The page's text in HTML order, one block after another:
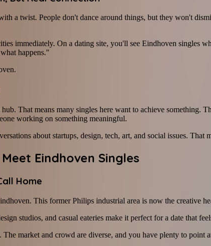
a twist. People don't dance around things, but they won't
immediately. On a dating site, you'll see Eindhoven
happens."
That means many singles here want to achieve something.
working on something meaningful.
about startups, design, tech, art, and social issues.
Eindhoven Singles
Home
This former Philips industrial area is now the creative
studios, and casual eateries make it perfect for a date that
market and crowd are diverse, and you have plenty to